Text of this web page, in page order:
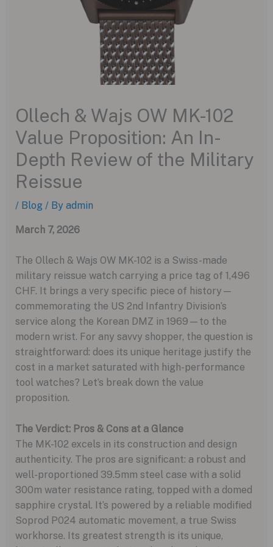
Ollech & Wajs OW MK-102
Value Proposition: An In-
Depth Review of the Military
Reissue
/ Blog / By admin
March 7, 2026
The Ollech & Wajs OW MK-102 is a Swiss-made
military reissue watch carrying a price tag of 1,496
CHF. It brings a very specific piece of history—
commemorating the US 2nd Infantry Division’s
service along the Korean DMZ in 1969—to the
modern wrist. For any savvy shopper, the question is
straightforward: does its unique heritage justify the
cost in a market saturated with high-performance
tool watches? Let’s break down the value
proposition.
The Verdict: Pros & Cons at a Glance
The MK-102 excels in its construction and design
authenticity. The pros are significant: a robust and
well-proportioned 39.5mm steel case with a solid
300m water resistance rating, topped with a domed
sapphire crystal. It’s powered by a reliable modified
Soprod P024 automatic movement, a true Swiss
workhorse. Its greatest strength is its unique,